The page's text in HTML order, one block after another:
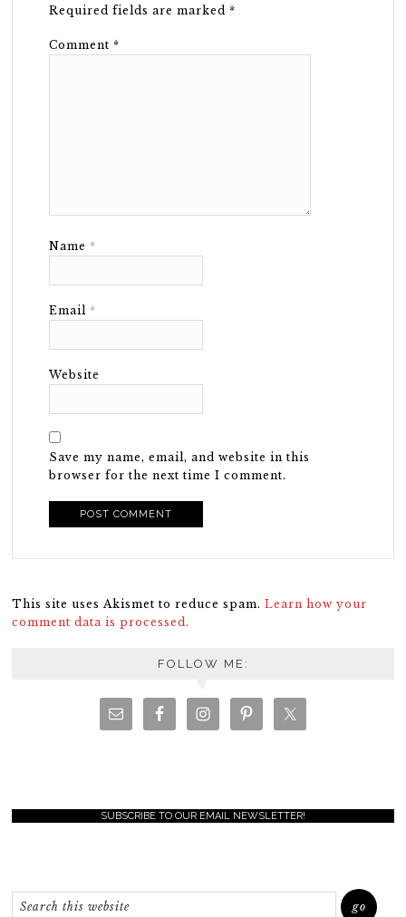
Required fields are marked*
Comment*
Name *
Email *
Website
Save my name, email, and website in this
browser for the next time I comment.
This site uses Akismet to reduce spam.Learn how your
comment data is processed.
FOLLOW ME:
SUBSCRIBE TO OUR EMAIL NEWSLETTER!